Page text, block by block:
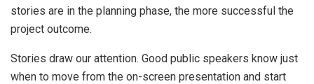
stories are in the planning phase, the more successful the
project outcome.
Stories draw our attention. Good public speakers know just
when to move from the on-screen presentation and start